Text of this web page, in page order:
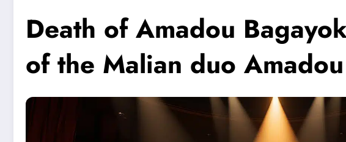
Death of Amadou
of the Malian duo